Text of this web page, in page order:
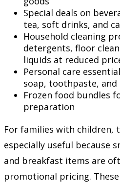
Special deals on
tea, soft drinks, and
Household cleaning
detergents, floor
liquids at reduced
Personal care
soap, toothpaste,
Frozen food bundles
preparation
For families with children,
especially useful because
and breakfast items are
promotional pricing.